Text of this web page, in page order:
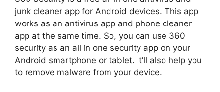
junk cleaner app for Android devices. This app
works as an antivirus app and phone cleaner
app at the same time. So, you can use 360
security as an all in one security app on your
Android smartphone or tablet. It’ll also help you
to remove malware from your device.